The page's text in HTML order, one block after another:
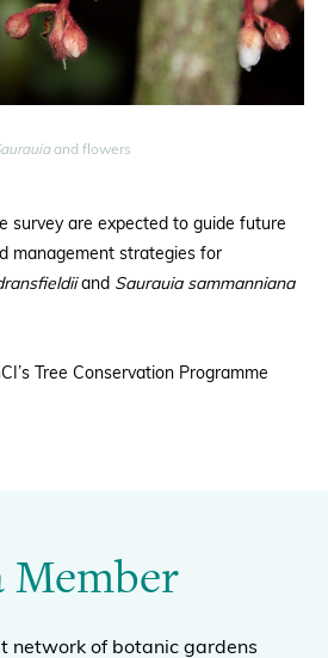
and flowers
survey are expected to guide future
management strategies for
and Saurauia sammanniana
Tree Conservation Programme
Member
network of botanic gardens